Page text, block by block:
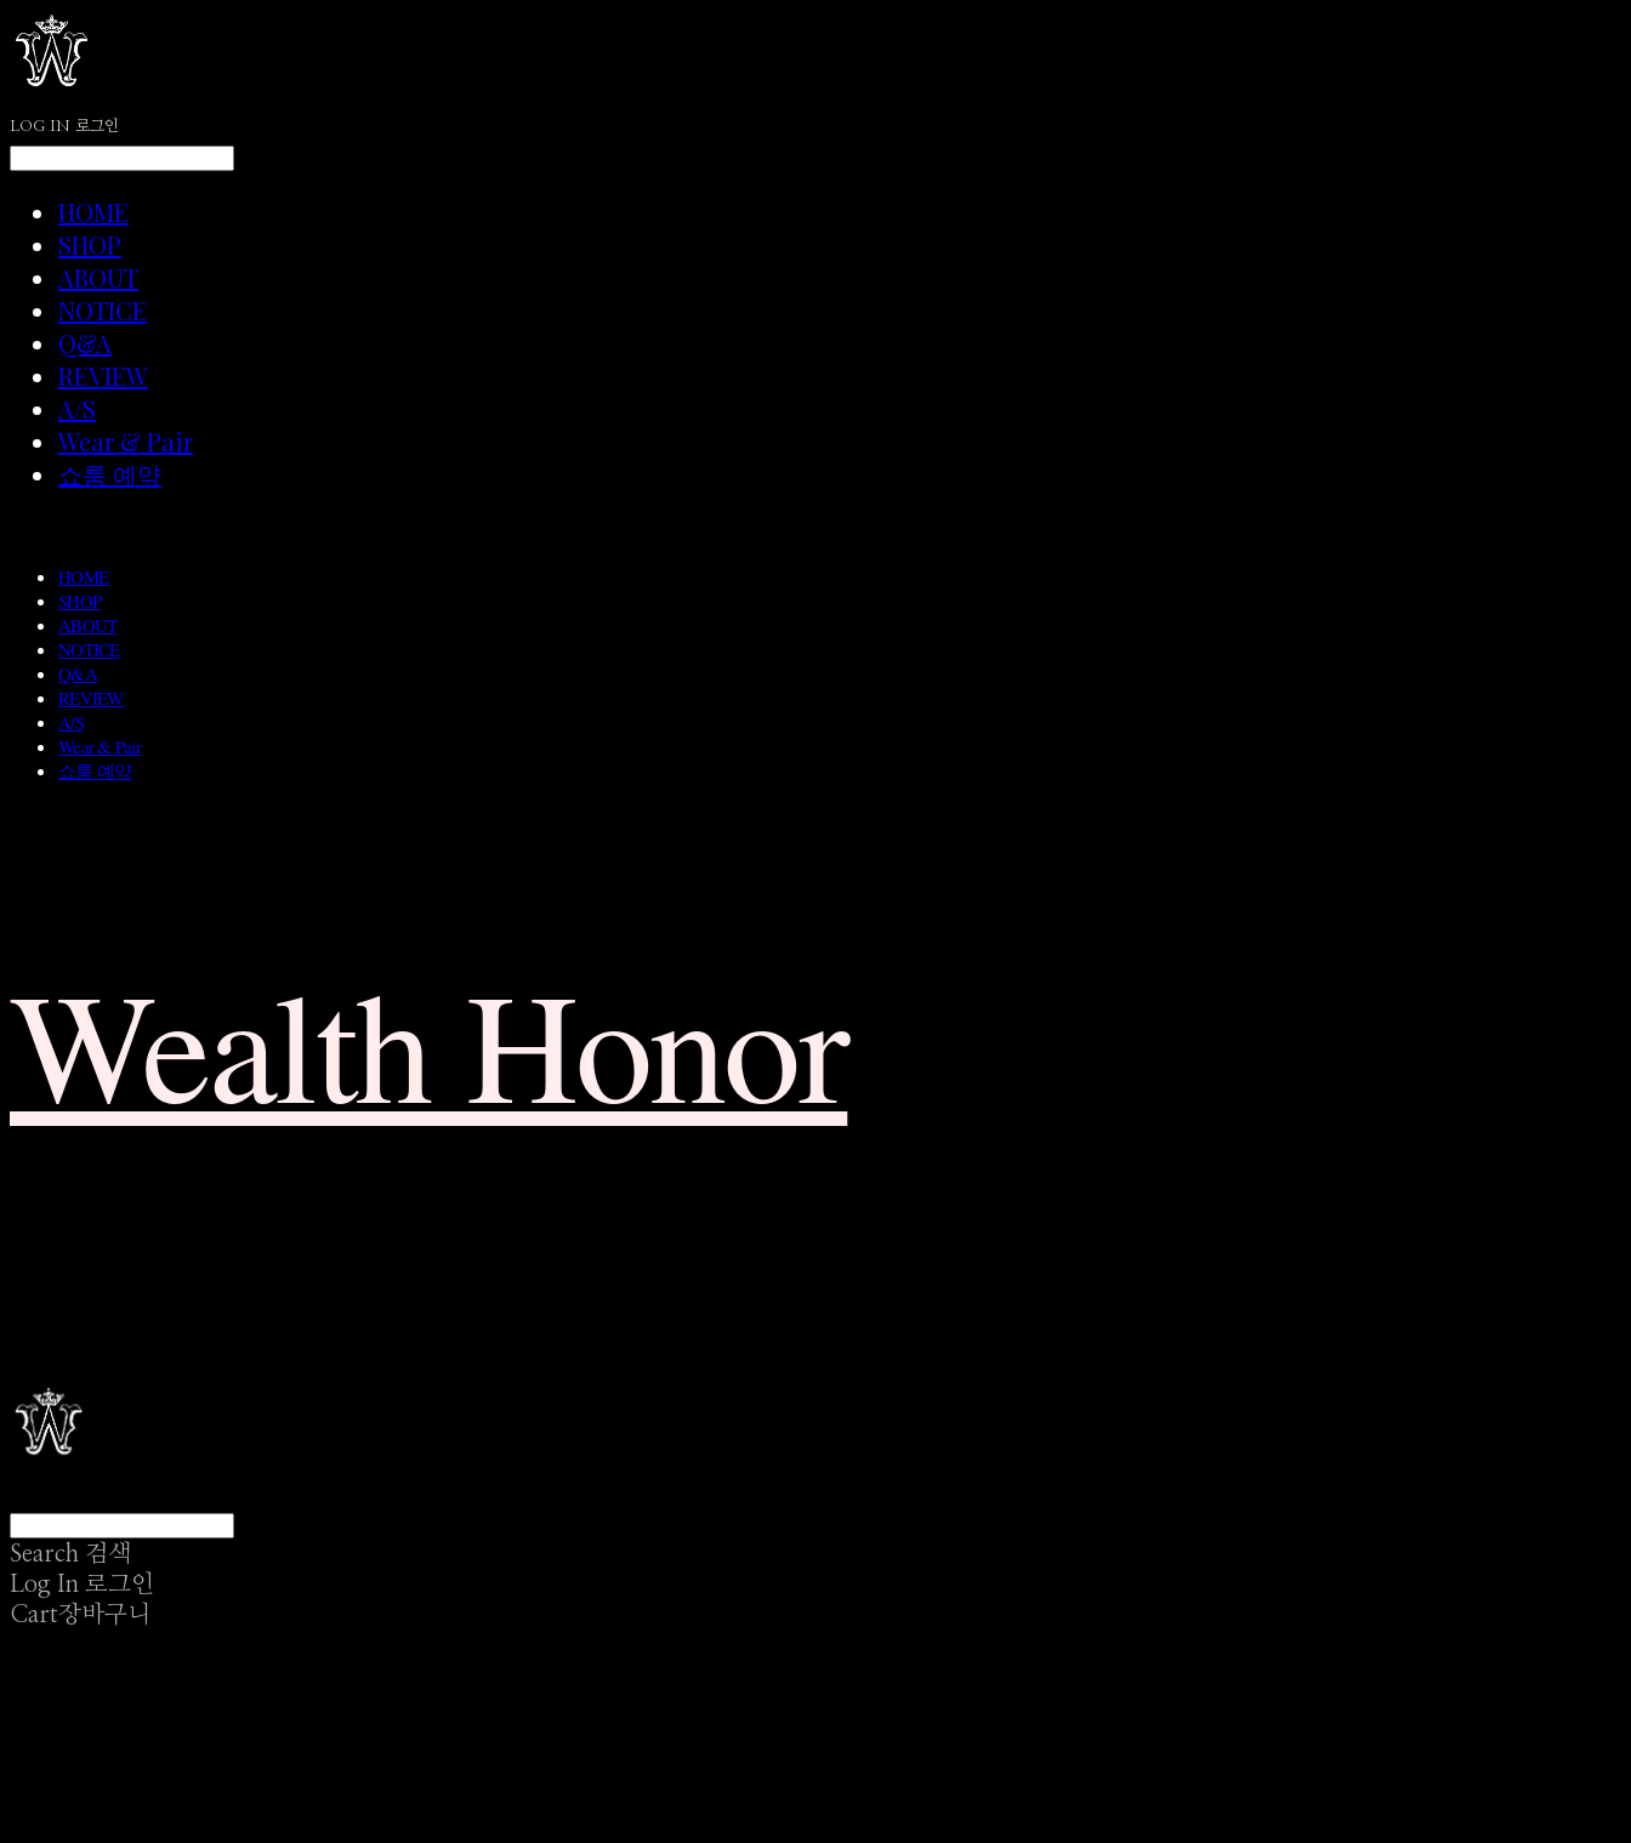
LOG IN 로그인
HOME
SHOP
ABOUT
NOTICE
Q&A
REVIEW
A/S
Wear & Pair
쇼룸 예약
HOME
SHOP
ABOUT
NOTICE
Q&A
REVIEW
A/S
Wear & Pair
쇼룸 예약
Wealth Honor
Search 검색
Log In 로그인
Cart장바구니